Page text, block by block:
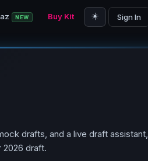
NEW Buy Kit ☀️ Sign In
drafts, and a live draft assistant,
2026 draft.